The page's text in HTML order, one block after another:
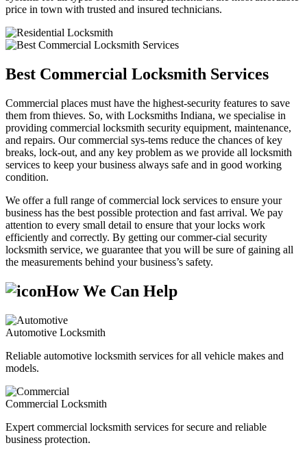
price in town with trusted and insured technicians.
Best Commercial Locksmith Services
Commercial places must have the highest-security features to save
them from thieves. So, with Locksmiths Indiana, we specialise in
providing commercial locksmith security equipment, maintenance,
and repairs. Our commercial sys-tems reduce the chances of key
breaks, lock-out, and any key problem as we provide all locksmith
services to keep your business always safe and in good working
condition.
We offer a full range of commercial lock services to ensure your
business has the best possible protection and fast arrival. We pay
attention to every small detail to ensure that your locks work
efficiently and correctly. By getting our commer-cial security
locksmith service, we guarantee that you will be sure of gaining all
the measurements behind your business’s safety.
How We Can Help
Automotive Locksmith
Reliable automotive locksmith services for all vehicle makes and
models.
Commercial Locksmith
Expert commercial locksmith services for secure and reliable
business protection.